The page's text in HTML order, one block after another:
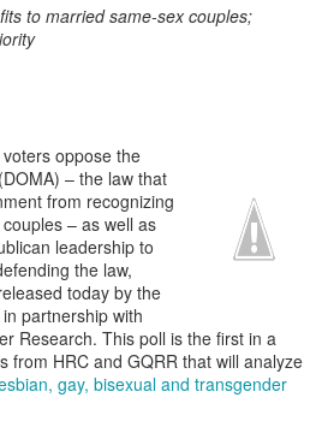
to married same-sex couples;
oppose the
(DOMA) – the law that
from recognizing
– as well as
leadership to
the law,
today by the
partnership with
Research. This poll is the first in a
from HRC and GQRR that will analyze
gay, bisexual and transgender